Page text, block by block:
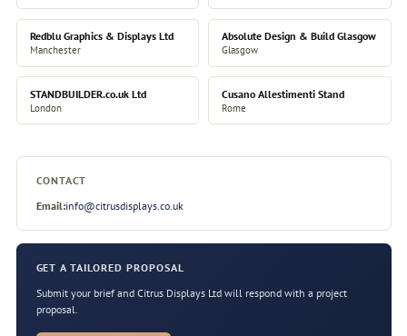
Redblu Graphics & Displays Ltd
Manchester
Absolute Design & Build Glasgow
Glasgow
STANDBUILDER.co.uk Ltd
London
Cusano Allestimenti Stand
Rome
CONTACT
Email:info@citrusdisplays.co.uk
GET A TAILORED PROPOSAL
Submit your brief and Citrus Displays Ltd will respond with a project
proposal.